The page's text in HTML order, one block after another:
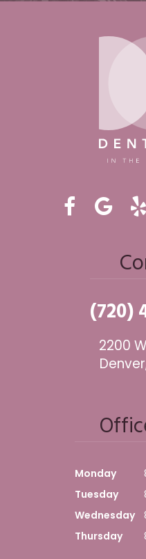
(720)
2200
Monday
Tuesday
Wednesday
Thursday